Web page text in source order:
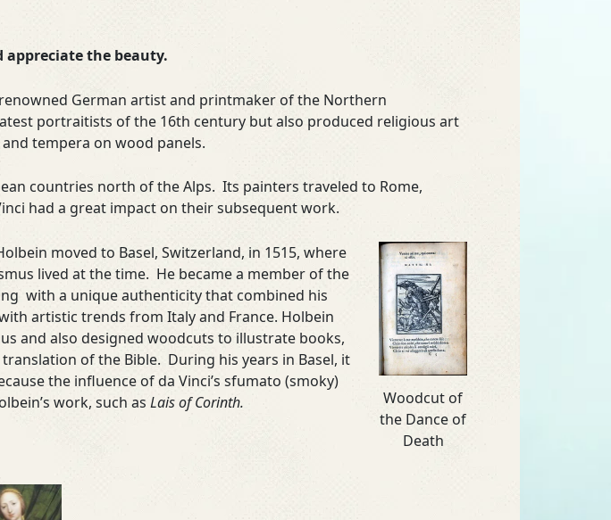
appreciate the beauty.
renowned German artist and printmaker of the Northern
portraitists of the 16th century but also produced religious art
tempera on wood panels.
countries north of the Alps. Its painters traveled to Rome,
had a great impact on their subsequent work.
Woodcut of
the Dance of
Death
moved to Basel, Switzerland, in 1515, where
lived at the time. He became a member of the
with a unique authenticity that combined his
artistic trends from Italy and France. Holbein
and also designed woodcuts to illustrate books,
of the Bible. During his years in Basel, it
the influence of da Vinci’s sfumato (smoky)
work, such as Lais of Corinth.